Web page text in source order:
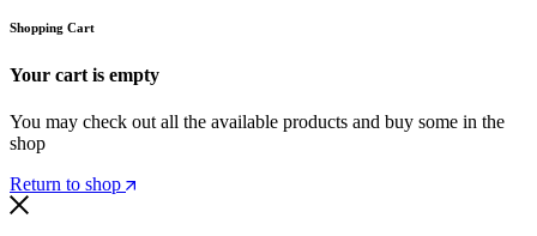
Shopping Cart
Your cart is empty
You may check out all the available products and buy some in the
shop
Return to shop